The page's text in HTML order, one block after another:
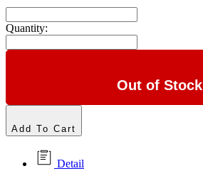
Quantity:
Out of Stock
Add To Cart
Detail